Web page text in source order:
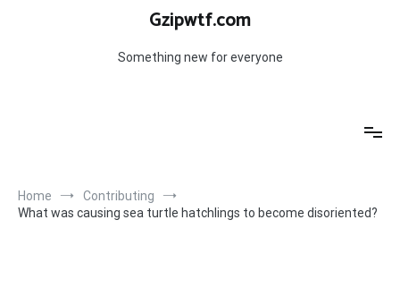
Gzipwtf.com
Something new for everyone
Home
Contributing
What was causing sea turtle hatchlings to become disoriented?